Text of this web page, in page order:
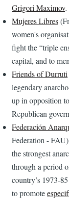
Grigori Maximov.
Mujeres Libres
women's
fight the “triple
capital, and to
Friends of Durruti
legendary
up in opposition
Republican
Federación
Federation -
the strongest
through a period
country’s 1973-
to promote